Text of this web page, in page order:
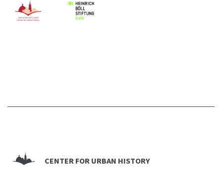
CENTER FOR URBAN HISTORY